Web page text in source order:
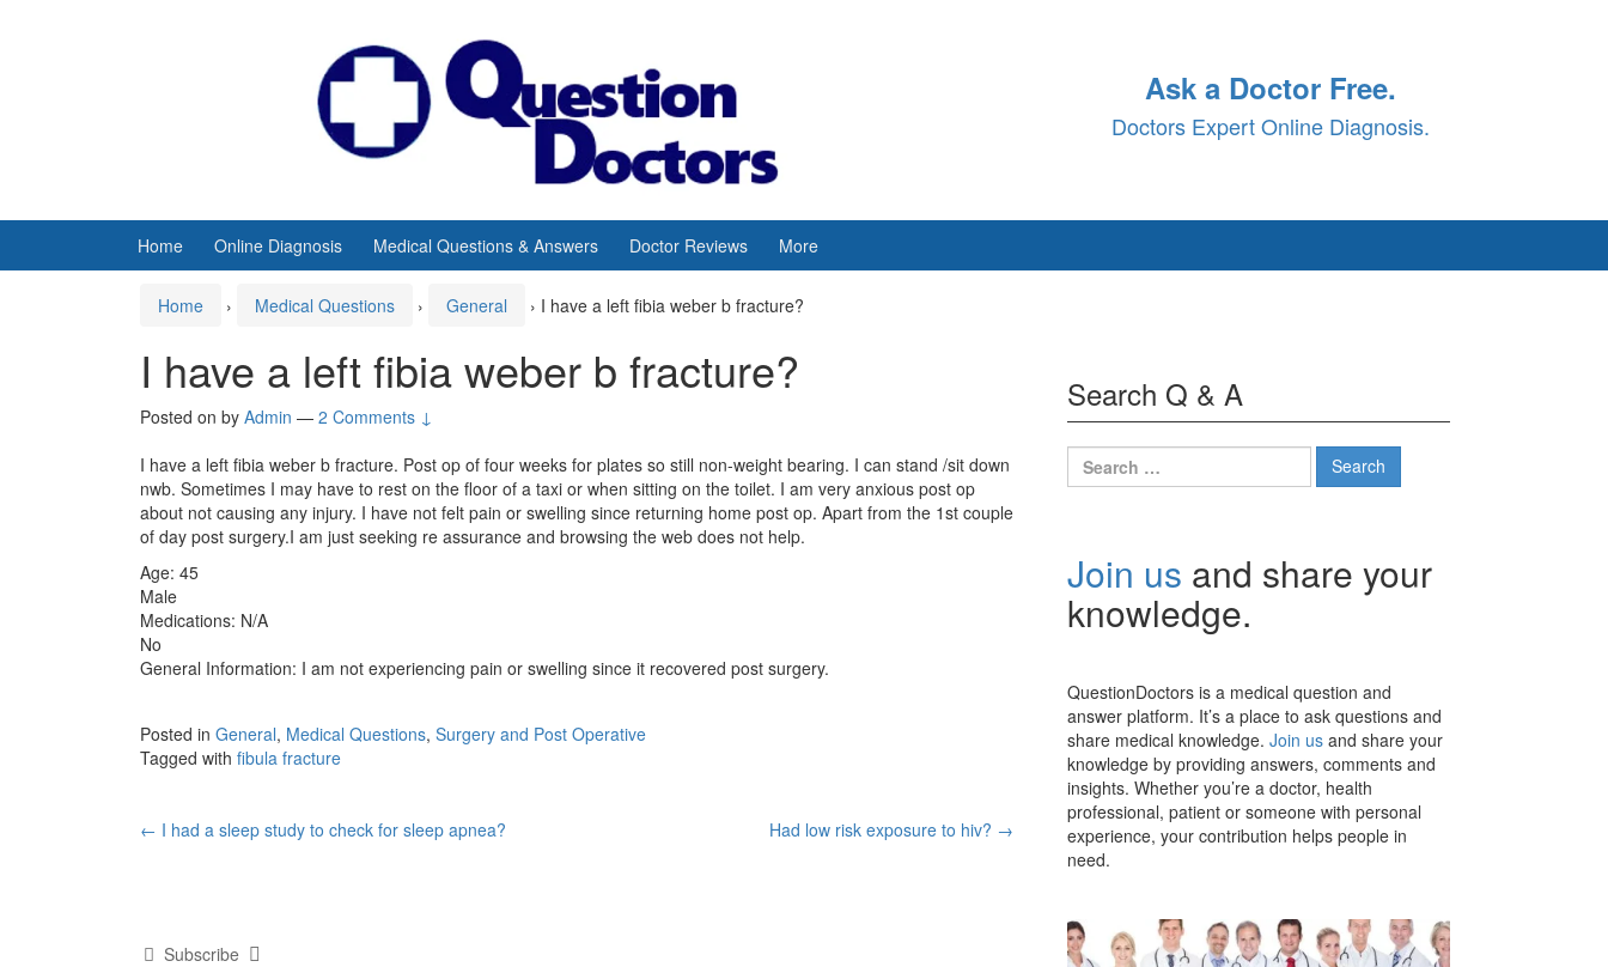
Ask a Doctor Free.
Doctors Expert Online Diagnosis.
Home Online Diagnosis Medical Questions & Answers Doctor Reviews More
Home › Medical Questions › General › I have a left fibia weber b fracture?
I have a left fibia weber b fracture?
Posted on by Admin — 2 Comments ↓
I have a left fibia weber b fracture. Post op of four weeks for plates so still non-weight bearing. I can stand /sit down
nwb. Sometimes I may have to rest on the floor of a taxi or when sitting on the toilet. I am very anxious post op
about not causing any injury. I have not felt pain or swelling since returning home post op. Apart from the 1st couple
of day post surgery.I am just seeking re assurance and browsing the web does not help.
Age: 45
Male
Medications: N/A
No
General Information: I am not experiencing pain or swelling since it recovered post surgery.
Posted in General, Medical Questions, Surgery and Post Operative
Tagged with fibula fracture
Post
← I had a sleep study to check for sleep apnea? Had low risk exposure to hiv? →
Subscribe
Search Q & A
Search
for:
Join us and share your
knowledge.
QuestionDoctors is a medical question and
answer platform. It’s a place to ask questions and
share medical knowledge. Join us and share your
knowledge by providing answers, comments and
insights. Whether you’re a doctor, health
professional, patient or someone with personal
experience, your contribution helps people in
need.